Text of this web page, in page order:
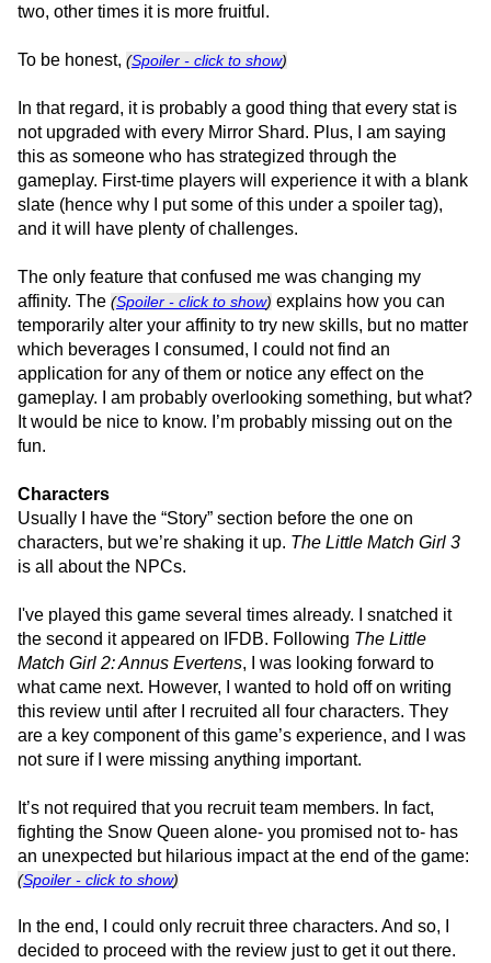
two, other times it is more fruitful.
To be honest, (Spoiler - click to show)
In that regard, it is probably a good thing that every stat is
not upgraded with every Mirror Shard. Plus, I am saying
this as someone who has strategized through the
gameplay. First-time players will experience it with a blank
slate (hence why I put some of this under a spoiler tag),
and it will have plenty of challenges.
The only feature that confused me was changing my
affinity. The (Spoiler - click to show) explains how you can
temporarily alter your affinity to try new skills, but no matter
which beverages I consumed, I could not find an
application for any of them or notice any effect on the
gameplay. I am probably overlooking something, but what?
It would be nice to know. I’m probably missing out on the
fun.
Characters
Usually I have the “Story” section before the one on
characters, but we’re shaking it up. The Little Match Girl 3
is all about the NPCs.
I've played this game several times already. I snatched it
the second it appeared on IFDB. Following The Little
Match Girl 2: Annus Evertens, I was looking forward to
what came next. However, I wanted to hold off on writing
this review until after I recruited all four characters. They
are a key component of this game’s experience, and I was
not sure if I were missing anything important.
It’s not required that you recruit team members. In fact,
fighting the Snow Queen alone- you promised not to- has
an unexpected but hilarious impact at the end of the game:
(Spoiler - click to show)
In the end, I could only recruit three characters. And so, I
decided to proceed with the review just to get it out there.